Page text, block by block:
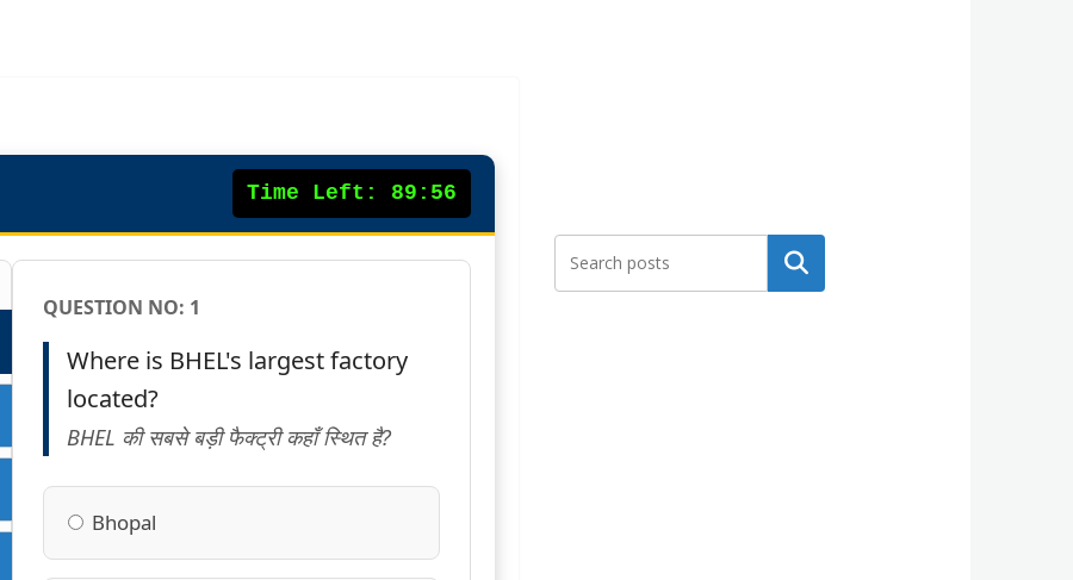
Time Left: 89:55
QUESTION NO: 1
Where is BHEL's largest factory
located?
BHEL की सबसे बड़ी फैक्ट्री कहाँ स्थित है?
Bhopal
Search